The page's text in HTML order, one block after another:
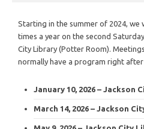
Starting in the summer of 2024, we
times a year on the second
City Library (Potter Room).
normally have a program right after
January 10, 2026 – Jackson
March 14, 2026 – Jackson